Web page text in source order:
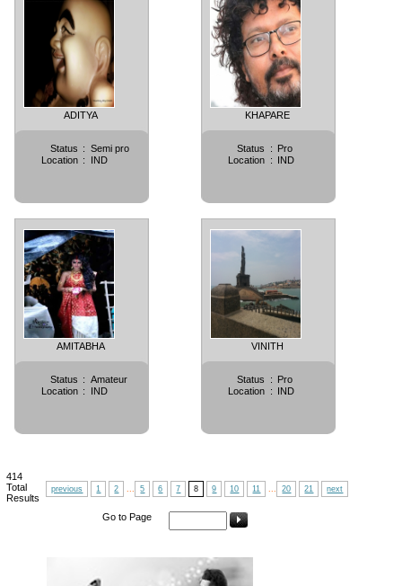
ADITYA
Status : Semi pro
Location : IND
KHAPARE
Status : Pro
Location : IND
AMITABHA
Status : Amateur
Location : IND
VINITH
Status : Pro
Location : IND
414
Total
Results
previous 1 2 5 6 7 8 9 10 11 20 21 next
Go to Page